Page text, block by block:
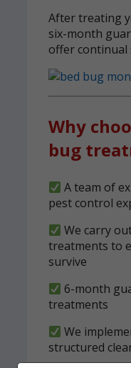
After treating
six-month
offer continual
Why
bug
A team of
pest control
We carry
treatments to
survive
6-month
treatments
We
structured